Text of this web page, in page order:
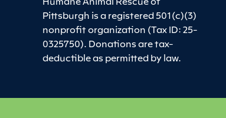
Pittsburgh is a registered 501(c)(3)
nonprofit organization (Tax ID: 25-
0325750). Donations are tax-
deductible as permitted by law.